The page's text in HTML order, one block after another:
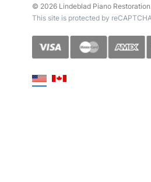
© 2026 Lindeblad Piano
This site is protected by